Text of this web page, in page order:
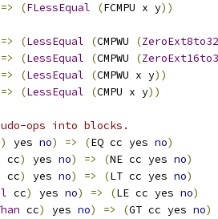
=> (FLessEqual (FCMPU x y))
=> (LessEqual (CMPWU (ZeroExt8to32
=> (LessEqual (CMPWU (
=> (LessEqual (CMPWU x y))
=> (LessEqual (CMPU x y))
ops into blocks.
) yes no) => (EQ cc yes no)
cc) yes no) => (NE cc yes no)
cc) yes no) => (LT cc yes no)
cc) yes no) => (LE cc yes no)
cc) yes no) => (GT cc yes no)